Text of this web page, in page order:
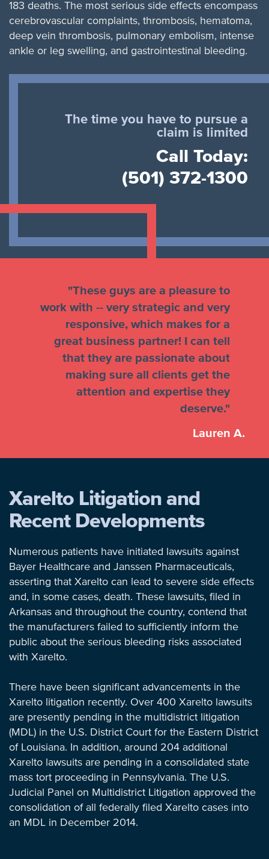
183 deaths. The most serious side effects encompass
cerebrovascular complaints, thrombosis, hematoma,
deep vein thrombosis, pulmonary embolism, intense
ankle or leg swelling, and gastrointestinal bleeding.
The time you have to pursue a
claim is limited
Call Today:
(501) 372-1300
"These guys are a pleasure to
work with -- very strategic and very
responsive, which makes for a
great business partner! I can tell
that they are passionate about
making sure all clients get the
attention and expertise they
deserve."
Lauren A.
Xarelto Litigation and
Recent Developments
Numerous patients have initiated lawsuits against
Bayer Healthcare and Janssen Pharmaceuticals,
asserting that Xarelto can lead to severe side effects
and, in some cases, death. These lawsuits, filed in
Arkansas and throughout the country, contend that
the manufacturers failed to sufficiently inform the
public about the serious bleeding risks associated
with Xarelto.
There have been significant advancements in the
Xarelto litigation recently. Over 400 Xarelto lawsuits
are presently pending in the multidistrict litigation
(MDL) in the U.S. District Court for the Eastern District
of Louisiana. In addition, around 204 additional
Xarelto lawsuits are pending in a consolidated state
mass tort proceeding in Pennsylvania. The U.S.
Judicial Panel on Multidistrict Litigation approved the
consolidation of all federally filed Xarelto cases into
an MDL in December 2014.